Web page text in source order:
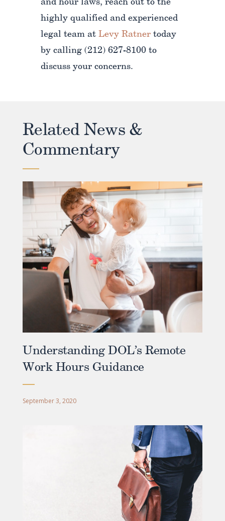
and hour laws, reach out to the
highly qualified and experienced
legal team at Levy Ratnertoday
by calling (212) 627-8100 to
discuss your concerns.
Related News &
Commentary
Understanding DOL’s Remote
Work Hours Guidance
September 3, 2020